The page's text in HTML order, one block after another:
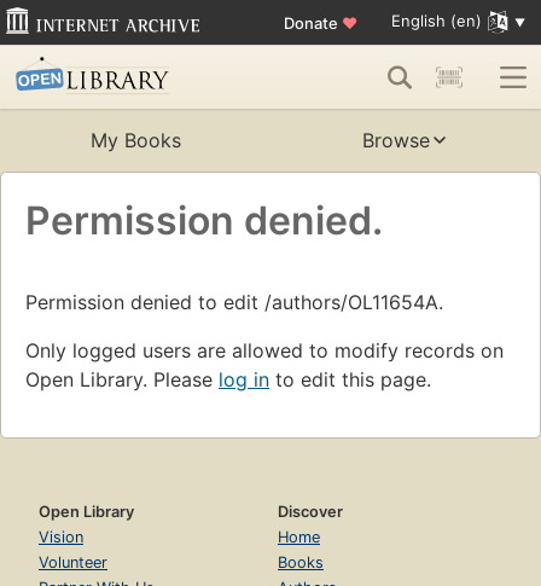
Donate ♥ English (en)
My Books Browse
Permission denied.
Permission denied to edit /authors/OL11654A.
Only logged users are allowed to modify records on
Open Library. Please log in to edit this page.
Open Library
Vision
Volunteer
Discover
Home
Books